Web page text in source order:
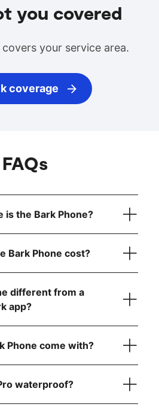
you covered
your service area.
coverage
FAQs
is the Bark Phone?
Bark Phone cost?
for 24 months (device
month for 24 months (device
different from a
app?
Phone come with?
for the entire family
waterproof?